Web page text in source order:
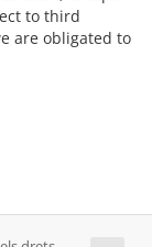
to third
are obligated to